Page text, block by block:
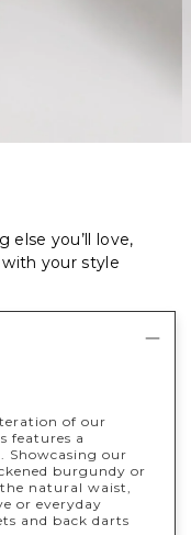
else you’ll love,
your style
of our
features a
Showcasing our
burgundy or
natural waist,
or everyday
and back darts